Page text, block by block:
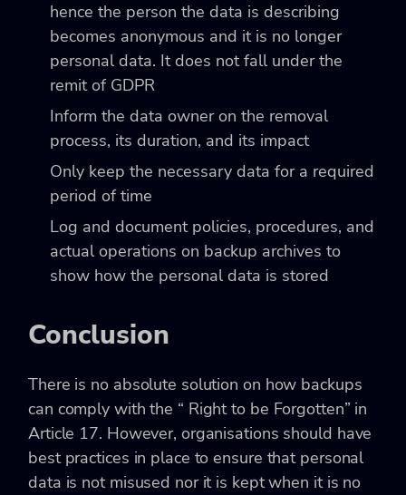
hence the person the data is describing
becomes anonymous and it is no longer
personal data. It does not fall under the
remit of GDPR
Inform the data owner on the removal
process, its duration, and its impact
Only keep the necessary data for a required
period of time
Log and document policies, procedures, and
actual operations on backup archives to
show how the personal data is stored
Conclusion
There is no absolute solution on how backups
can comply with the “ Right to be Forgotten” in
Article 17. However, organisations should have
best practices in place to ensure that personal
data is not misused nor it is kept when it is no